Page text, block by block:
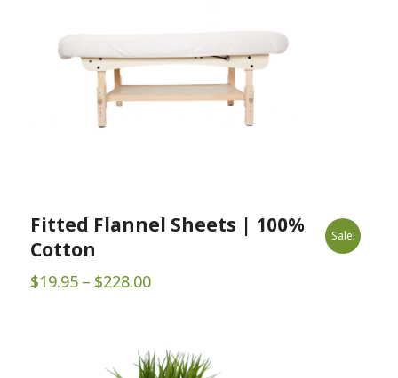
Fitted Flannel Sheets | 100%
Cotton
$19.95 – $228.00Price
through
$228.00
Sale!